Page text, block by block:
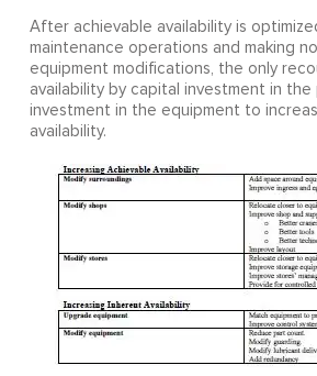
After achievable availability is
maintenance operations and making
equipment modifications, the only
availability by capital investment in the
investment in the equipment to
availability.